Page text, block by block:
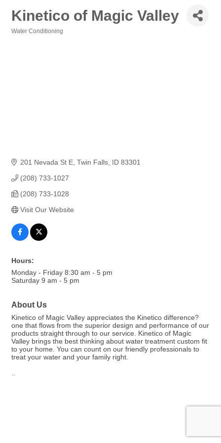
Kinetico of Magic Valley
Water Conditioning
201 Nevada St E Twin Falls ID 83301
(208) 733-1027
(208) 733-1028
Visit Our Website
Hours:
Monday - Friday 8:30 am - 5 pm
Saturday 9 am - 5 pm
About Us
Kinetico of Magic Valley appreciates the Kinetico difference?
one that flows from the superior design and performance of our
products straight through to our service. Kinetico of Magic
Valley brings the best thinking about water treatment custom fit
to your home. You can count on our friendly professionals to
treat your water and your family right.